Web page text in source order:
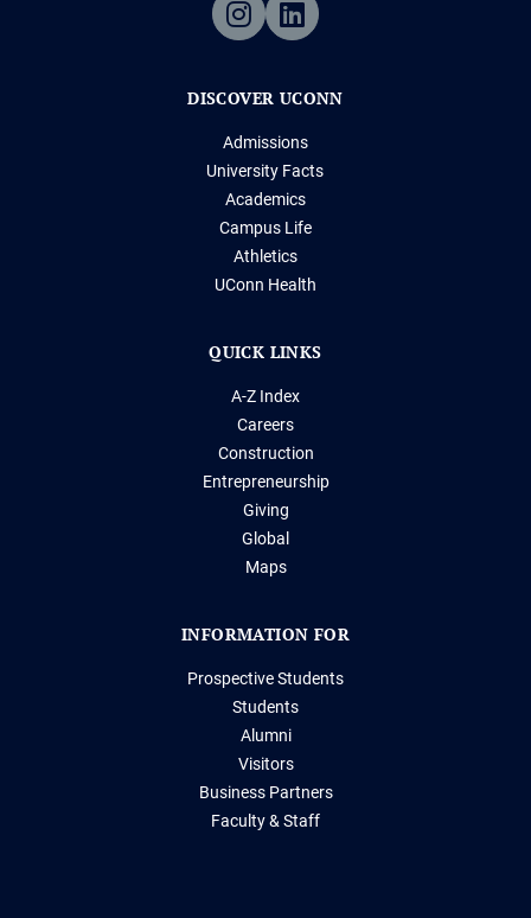
DISCOVER UCONN
Admissions
University Facts
Academics
Campus Life
Athletics
UConn Health
QUICK LINKS
A-Z Index
Careers
Construction
Entrepreneurship
Giving
Global
Maps
INFORMATION FOR
Prospective Students
Students
Alumni
Visitors
Business Partners
Faculty & Staff